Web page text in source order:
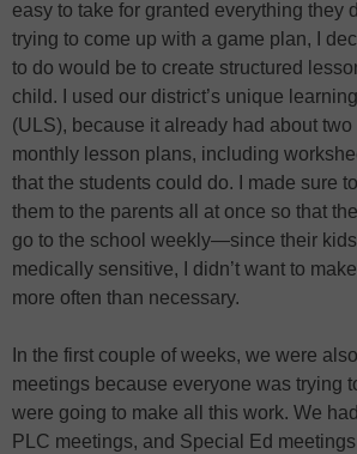
easy to take for granted everything they
trying to come up with a game plan, I
to do would be to create structured
child. I used our district’s unique
(ULS), because it already had about two
monthly lesson plans, including
that the students could do. I made sure
them to the parents all at once so that
go to the school weekly—since their
medically sensitive, I didn’t want to
more often than necessary.
In the first couple of weeks, we were
meetings because everyone was trying
were going to make all this work. We
PLC meetings, and Special Ed